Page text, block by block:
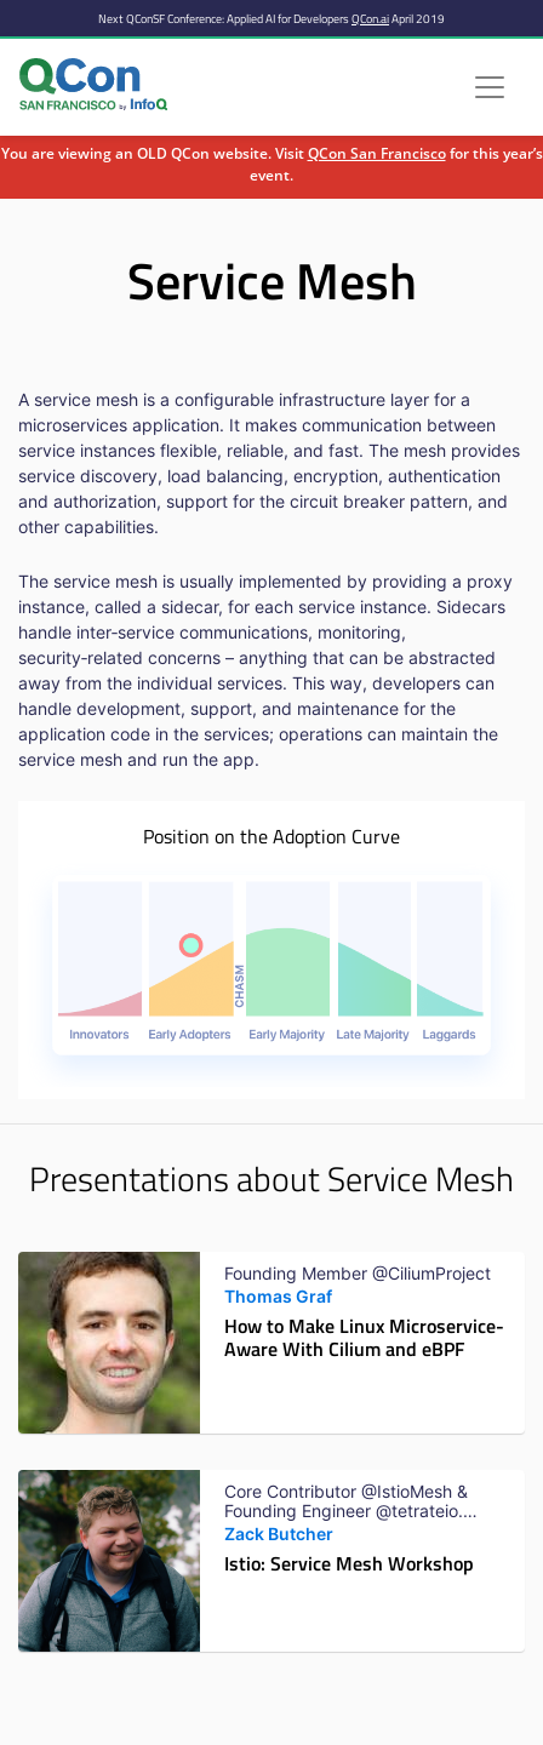
You are viewing an OLD QCon website. VisitQCon San Franciscofor this year’s
event.
Next QConSF Conference: Applied AI for DevelopersQCon.aiApril 2019
Service Mesh
A service mesh is a configurable infrastructure layer for a
microservices application. It makes communication between
service instances flexible, reliable, and fast. The mesh provides
service discovery, load balancing, encryption, authentication
and authorization, support for the circuit breaker pattern, and
other capabilities.
The service mesh is usually implemented by providing a proxy
instance, called a sidecar, for each service instance. Sidecars
handle inter‑service communications, monitoring,
security‑related concerns – anything that can be abstracted
away from the individual services. This way, developers can
handle development, support, and maintenance for the
application code in the services; operations can maintain the
service mesh and run the app.
Position on the Adoption Curve
Presentations about Service Mesh
Founding Member @CiliumProject
Thomas Graf
How to Make Linux Microservice-
Aware With Cilium and eBPF
Core Contributor @IstioMesh &
Founding Engineer @tetrateio.
Previously Software Engineer
Zack Butcher
Istio: Service Mesh Workshop